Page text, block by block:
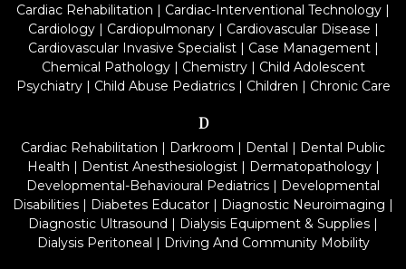
Cardiac Rehabilitation | Cardiac-Interventional Technology |
Cardiology| Cardiopulmonary| Cardiovascular Disease |
Cardiovascular Invasive Specialist| Case Management|
Chemical Pathology| Chemistry| Child Adolescent
Psychiatry| Child Abuse Pediatrics| Children | Chronic Care
D
Cardiac Rehabilitation | Darkroom | Dental | Dental Public
Health | Dentist Anesthesiologist| Dermatopathology|
Developmental-Behavioural Pediatrics | Developmental
Disabilities | Diabetes Educator | Diagnostic Neuroimaging |
Diagnostic Ultrasound | Dialysis Equipment & Supplies |
Dialysis Peritoneal | Driving And Community Mobility